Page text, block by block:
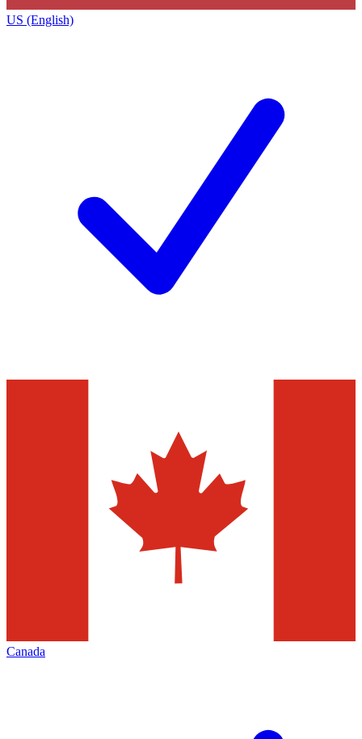
US (English)
Canada